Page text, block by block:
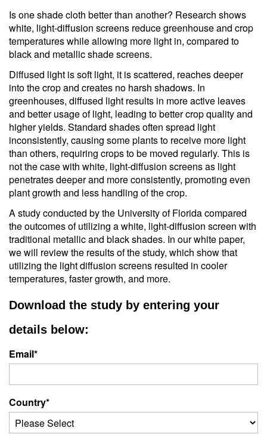
Is one shade cloth better than another? Research shows
white, light-diffusion screens reduce greenhouse and crop
temperatures while allowing more light in, compared to
black and metallic shade screens.
Diffused light is soft light, it is scattered, reaches deeper
into the crop and creates no harsh shadows. In
greenhouses, diffused light results in more active leaves
and better usage of light, leading to better crop quality and
higher yields. Standard shades often spread light
inconsistently, causing some plants to receive more light
than others, requiring crops to be moved regularly. This is
not the case with white, light-diffusion screens as light
penetrates deeper and more consistently, promoting even
plant growth and less handling of the crop.
A study conducted by the University of Florida compared
the outcomes of utilizing a white, light-diffusion screen with
traditional metallic and black shades. In our white paper,
we will review the results of the study, which show that
utilizing the light diffusion screens resulted in cooler
temperatures, faster growth, and more.
Download the study by entering your
details below:
Email*
Country*